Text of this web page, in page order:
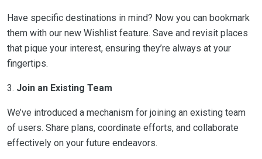
Have specific destinations in mind? Now you can bookmark
them with our new Wishlist feature. Save and revisit places
that pique your interest, ensuring they’re always at your
fingertips.
3. Join an Existing Team
We’ve introduced a mechanism for joining an existing team
of users. Share plans, coordinate efforts, and collaborate
effectively on your future endeavors.